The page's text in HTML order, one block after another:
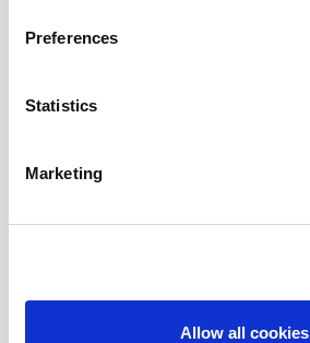
Preferences
Statistics
Marketing
Allow all cookies